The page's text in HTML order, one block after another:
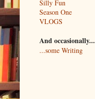
Silly Fun
Season One
VLOGS
And occasionally...
...some Writing